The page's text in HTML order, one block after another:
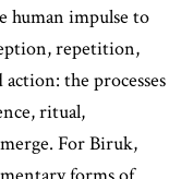
human impulse to
repetition,
the processes
ritual,
For Biruk,